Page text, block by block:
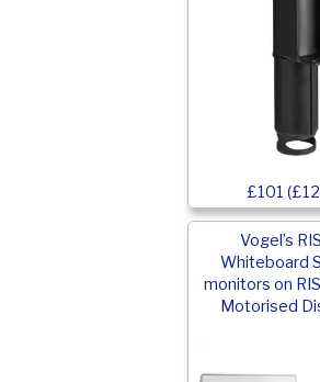
£101
Vogel’s
Whiteboard
monitors on
Motorised